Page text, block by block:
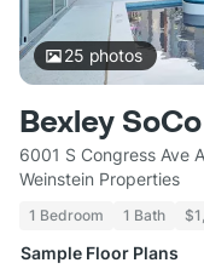
25 photos
Bexley SoCo
6001 S Congress Ave
Weinstein Properties
1 Bedroom 1 Bath
Sample Floor Plans